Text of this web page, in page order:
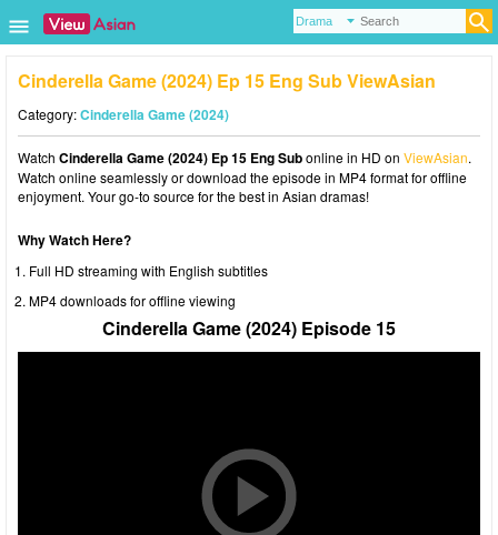
Cinderella Game (2024) Ep 15 Eng Sub ViewAsian
Category:Cinderella Game (2024)
Watch Cinderella Game (2024) Ep 15 Eng Subonline in HD on ViewAsian.
Watch online seamlessly or download the episode in MP4 format for offline
enjoyment. Your go-to source for the best in Asian dramas!
Why Watch Here?
Full HD streaming with English subtitles
MP4 downloads for offline viewing
Cinderella Game (2024) Episode 15